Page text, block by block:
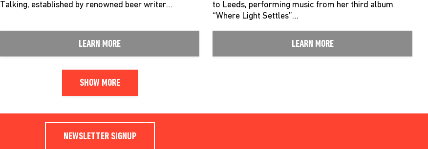
Talking, established by renowned beer writer…
LEARN MORE
to Leeds, performing music from her third album
“Where Light Settles”…
LEARN MORE
SHOW MORE
NEWSLETTER SIGNUP